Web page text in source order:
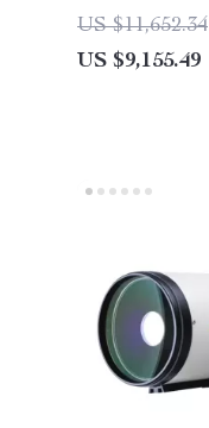
Teens
US $11,652.34
US $9,155.49